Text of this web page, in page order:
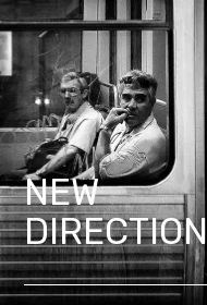
NEW
DIRECTION